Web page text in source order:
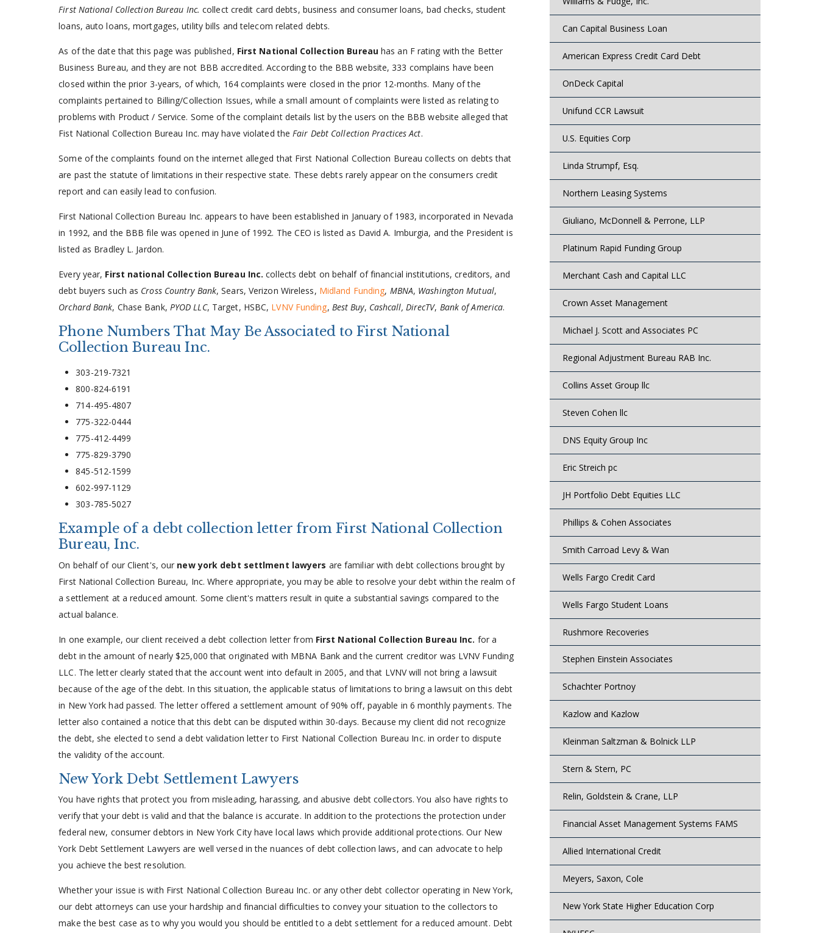
First National Collection Bureau Inc. collect credit card debts, business and consumer loans, bad checks, student
loans, auto loans, mortgages, utility bills and telecom related debts.
As of the date that this page was published, First National Collection Bureau has an F rating with the Better
Business Bureau, and they are not BBB accredited. According to the BBB website, 333 complains have been
closed within the prior 3-years, of which, 164 complaints were closed in the prior 12-months. Many of the
complaints pertained to Billing/Collection Issues, while a small amount of complaints were listed as relating to
problems with Product / Service. Some of the complaint details list by the users on the BBB website alleged that
Fist National Collection Bureau Inc. may have violated theFair Debt Collection Practices Act.
Some of the complaints found on the internet alleged that First National Collection Bureau collects on debts that
are past the statute of limitations in their respective state. These debts rarely appear on the consumers credit
report and can easily lead to confusion.
First National Collection Bureau Inc. appears to have been established in January of 1983, incorporated in Nevada
in 1992, and the BBB file was opened in June of 1992. The CEO is listed as David A. Imburgia, and the President is
listed as Bradley L. Jardon.
Every year, First national Collection Bureau Inc. collects debt on behalf of financial institutions, creditors, and
debt buyers such as Cross Country Bank, Sears, Verizon Wireless, Midland Funding, MBNA, Washington Mutual,
Orchard Bank, Chase Bank, PYOD LLC, Target, HSBC, LVNV Funding, Best Buy, Cashcall, DirecTV, Bank of America.
Phone Numbers That May Be Associated to First National
Collection Bureau Inc.
303-219-7321
800-824-6191
714-495-4807
775-322-0444
775-412-4499
775-829-3790
845-512-1599
602-997-1129
303-785-5027
Example of a debt collection letter from First National Collection
Bureau, Inc.
On behalf of our Client's, our new york debt settlment lawyers are familiar with debt collections brought by
First National Collection Bureau, Inc. Where appropriate, you may be able to resolve your debt within the realm of
a settlement at a reduced amount. Some client's matters result in quite a substantial savings compared to the
actual balance.
In one example, our client received a debt collection letter from First National Collection Bureau Inc. for a
debt in the amount of nearly $25,000 that originated with MBNA Bank and the current creditor was LVNV Funding
LLC. The letter clearly stated that the account went into default in 2005, and that LVNV will not bring a lawsuit
because of the age of the debt. In this situation, the applicable status of limitations to bring a lawsuit on this debt
in New York had passed. The letter offered a settlement amount of 90% off, payable in 6 monthly payments. The
letter also contained a notice that this debt can be disputed within 30-days. Because my client did not recognize
the debt, she elected to send a debt validation letter to First National Collection Bureau Inc. in order to dispute
the validity of the account.
New York Debt Settlement Lawyers
You have rights that protect you from misleading, harassing, and abusive debt collectors. You also have rights to
verify that your debt is valid and that the balance is accurate. In addition to the protections the protection under
federal new, consumer debtors in New York City have local laws which provide additional protections. Our New
York Debt Settlement Lawyers are well versed in the nuances of debt collection laws, and can advocate to help
you achieve the best resolution.
Whether your issue is with First National Collection Bureau Inc. or any other debt collector operating in New York,
our debt attorneys can use your hardship and financial difficulties to convey your situation to the collectors to
make the best case as to why you would you should be entitled to a debt settlement for a reduced amount. Debt
Can Capital Business Loan
American Express Credit Card Debt
OnDeck Capital
Unifund CCR Lawsuit
U.S. Equities Corp
Linda Strumpf, Esq.
Northern Leasing Systems
Giuliano, McDonnell & Perrone, LLP
Platinum Rapid Funding Group
Merchant Cash and Capital LLC
Crown Asset Management
Michael J. Scott and Associates PC
Regional Adjustment Bureau RAB Inc.
Collins Asset Group llc
Steven Cohen llc
DNS Equity Group Inc
Eric Streich pc
JH Portfolio Debt Equities LLC
Phillips & Cohen Associates
Smith Carroad Levy & Wan
Wells Fargo Credit Card
Wells Fargo Student Loans
Rushmore Recoveries
Stephen Einstein Associates
Schachter Portnoy
Kazlow and Kazlow
Kleinman Saltzman & Bolnick LLP
Stern & Stern, PC
Relin, Goldstein & Crane, LLP
Financial Asset Management Systems FAMS
Allied International Credit
Meyers, Saxon, Cole
New York State Higher Education Corp